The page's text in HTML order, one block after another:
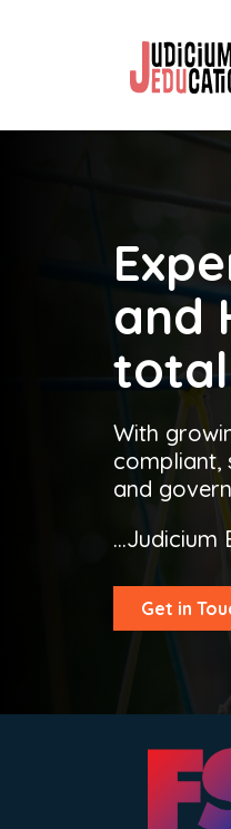
and
With
compliant,
and
...Judicium
Get in